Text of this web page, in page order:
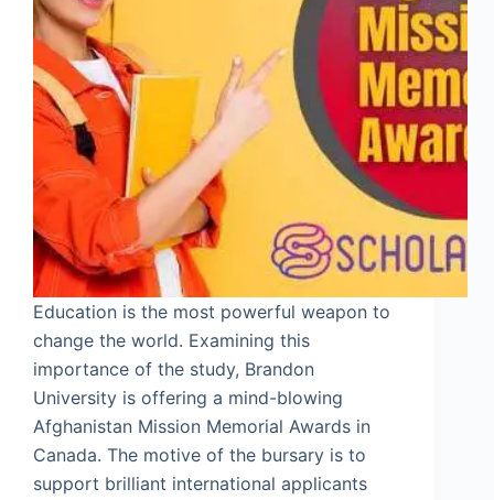
Education is the most powerful weapon to
change the world. Examining this
importance of the study, Brandon
University is offering a mind-blowing
Afghanistan Mission Memorial Awards in
Canada. The motive of the bursary is to
support brilliant international applicants